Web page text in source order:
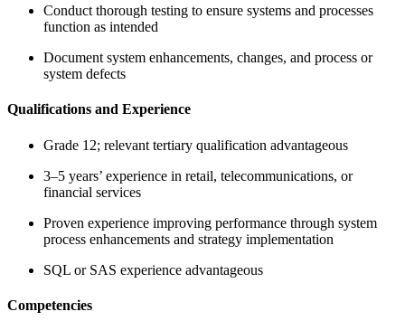
Conduct thorough testing to ensure systems and processes
function as intended
Document system enhancements, changes, and process or
system defects
Qualifications and Experience
Grade 12; relevant tertiary qualification advantageous
3–5 years’ experience in retail, telecommunications, or
financial services
Proven experience improving performance through system
process enhancements and strategy implementation
SQL or SAS experience advantageous
Competencies